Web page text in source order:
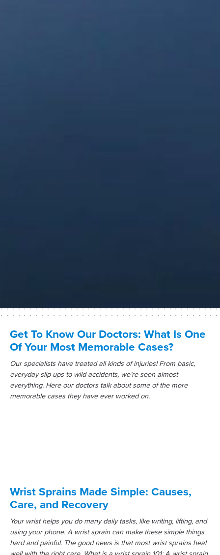
Get To Know Our Doctors: What Is One
Of Your Most Memorable Cases?
Our specialists have treated all kinds of injuries! From basic,
everyday slip ups to wild accidents, we’re seen almost
everything. Here our doctors talk about some of the more
memorable cases they have ever worked on.
Wrist Sprains Made Simple: Causes,
Care, and Recovery
Your wrist helps you do many daily tasks, like writing, lifting, and
using your phone. A wrist sprain can make these simple things
hard and painful. The good news is that most wrist sprains heal